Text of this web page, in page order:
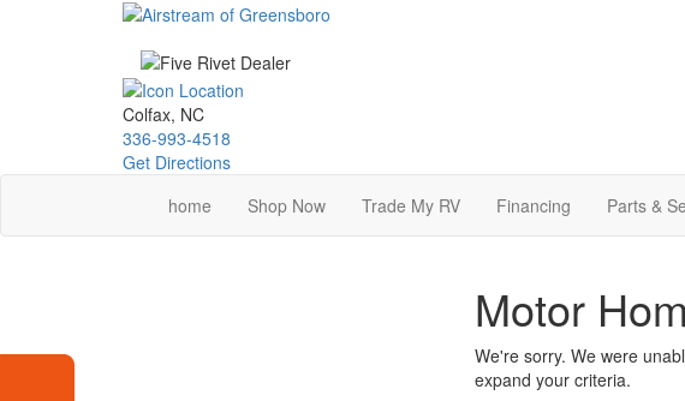
Colfax, NC
336-993-4518
Get Directions
home
Shop Now Trade My RV Financing Parts &
Motor
We're sorry. We were
expand your criteria.